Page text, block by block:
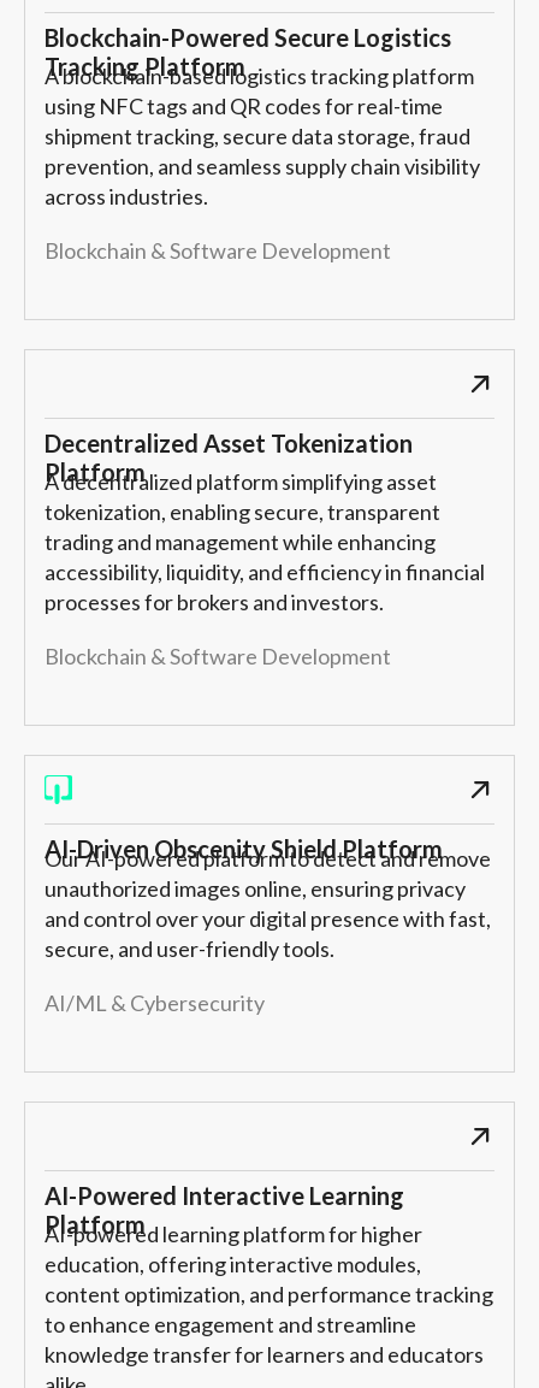
Blockchain-Powered Secure Logistics
Tracking Platform
A blockchain-based logistics tracking platform
using NFC tags and QR codes for real-time
shipment tracking, secure data storage, fraud
prevention, and seamless supply chain visibility
across industries.
Blockchain & Software Development
Decentralized Asset Tokenization
Platform
A decentralized platform simplifying asset
tokenization, enabling secure, transparent
trading and management while enhancing
accessibility, liquidity, and efficiency in financial
processes for brokers and investors.
Blockchain & Software Development
AI-Driven Obscenity Shield Platform
Our AI-powered platform to detect and remove
unauthorized images online, ensuring privacy
and control over your digital presence with fast,
secure, and user-friendly tools.
AI/ML & Cybersecurity
AI-Powered Interactive Learning
Platform
AI-powered learning platform for higher
education, offering interactive modules,
content optimization, and performance tracking
to enhance engagement and streamline
knowledge transfer for learners and educators